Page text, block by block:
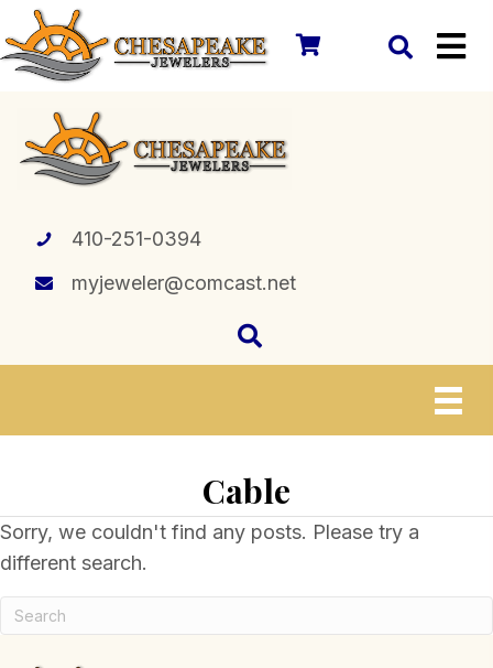
410-251-0394
myjeweler@comcast.net
Cable
Sorry, we couldn't find any posts. Please try a
different search.